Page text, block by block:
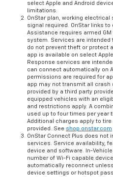
select Apple and Android
limitations.
OnStar plan, working electrical
signal required. OnStar links
Assistance requires armed
system. Services are intended
do not prevent theft or protect
app is available on select
Response services are
can connect automatically on
permissions are required for
app may not transmit all
provided by a third party
equipped vehicles with an
and restrictions apply. A
used up to four times per year
Additional charges apply to
provided. See shop.onstar.com
OnStar Connect Plus does not
services. Service availability,
device and software. In-
number of Wi-Fi capable
automatically reconnect
device settings or hotspot